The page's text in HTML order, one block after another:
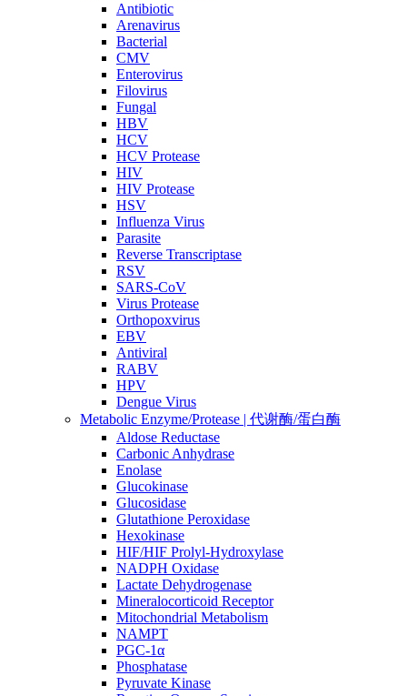
Antibiotic
Arenavirus
Bacterial
CMV
Enterovirus
Filovirus
Fungal
HBV
HCV
HCV Protease
HIV
HIV Protease
HSV
Influenza Virus
Parasite
Reverse Transcriptase
RSV
SARS-CoV
Virus Protease
Orthopoxvirus
EBV
Antiviral
RABV
HPV
Dengue Virus
Metabolic Enzyme/Protease | 代谢酶/蛋白酶
Aldose Reductase
Carbonic Anhydrase
Enolase
Glucokinase
Glucosidase
Glutathione Peroxidase
Hexokinase
HIF/HIF Prolyl-Hydroxylase
NADPH Oxidase
Lactate Dehydrogenase
Mineralocorticoid Receptor
Mitochondrial Metabolism
NAMPT
PGC-1α
Phosphatase
Pyruvate Kinase